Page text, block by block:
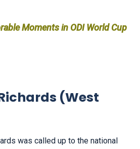
Moments in ODI World Cup
(West
was called up to the national